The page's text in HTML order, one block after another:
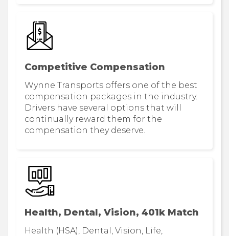
Competitive Compensation
Wynne Transports offers one of the best
compensation packages in the industry.
Drivers have several options that will
continually reward them for the
compensation they deserve.
Health, Dental, Vision, 401k Match
Health (HSA), Dental, Vision, Life,